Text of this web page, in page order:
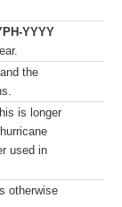
YYYY
the
is longer
used in
otherwise